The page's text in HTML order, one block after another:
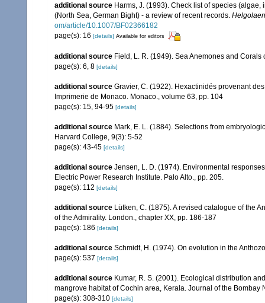
additional source Harms, J. (1993). Check list of species
(North Sea, German Bight) - a review of recent records.
om/article/10.1007/BF02366182
page(s): 16 [details] Available for editors
additional source Field, L. R. (1949). Sea Anemones and
page(s): 6, 8 [details]
additional source Gravier, C. (1922). Hexactinidés provenant
Imprimerie de Monaco. Monaco., volume 63, pp. 104
page(s): 15, 94-95 [details]
additional source Mark, E. L. (1884). Selections from
Harvard College, 9(3): 5-52
page(s): 43-45 [details]
additional source Jensen, L. D. (1974). Environmental
Electric Power Research Institute. Palo Alto., pp. 205.
page(s): 112 [details]
additional source Lütken, C. (1875). A revised catalogue of the
of the Admirality. London., chapter XX, pp. 186-187
page(s): 186 [details]
additional source Schmidt, H. (1974). On evolution in the
page(s): 537 [details]
additional source Kumar, R. S. (2001). Ecological distribution
mangrove habitat of Cochin area, Kerala. Journal of the Bombay
page(s): 308-310 [details]